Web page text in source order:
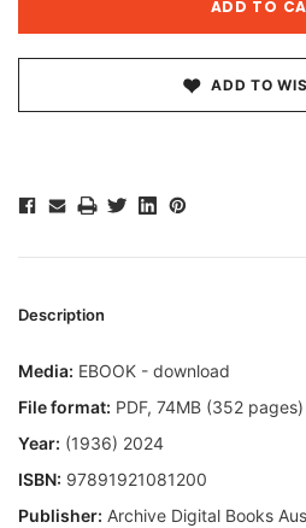
ADD TO
Description
Media: EBOOK - download
File format: PDF, 74MB (352 pages)
Year: (1936) 2024
ISBN: 97891921081200
Publisher: Archive Digital Books